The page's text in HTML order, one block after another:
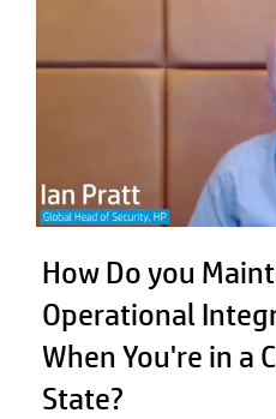
How Do you
Operational
When You're in a
State?